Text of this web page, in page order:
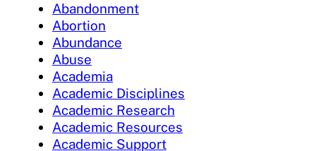
Abandonment
Abortion
Abundance
Abuse
Academia
Academic Disciplines
Academic Research
Academic Resources
Academic Support